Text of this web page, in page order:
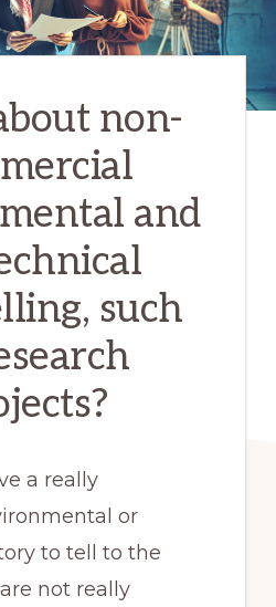
non-
and
such
a really
or
to tell to the
not really